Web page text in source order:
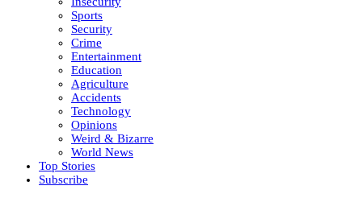
Sports
Security
Crime
Entertainment
Education
Agriculture
Accidents
Technology
Opinions
Weird & Bizarre
World News
Top Stories
Subscribe